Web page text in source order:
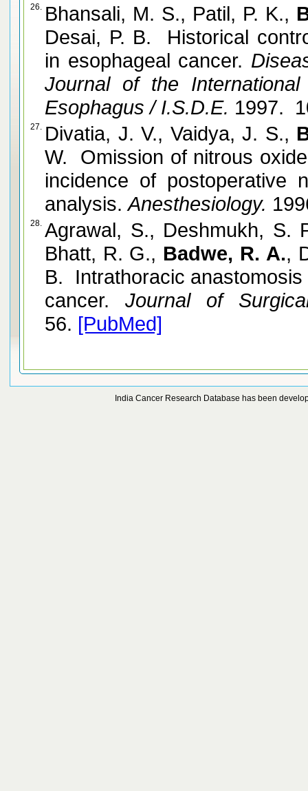
26. Bhansali, M. S., Patil, P. K.,
Desai, P. B. Historical
in esophageal cancer.
Journal of the
Esophagus / I.S.D.E. 1997.
27. Divatia, J. V., Vaidya, J. S.,
W. Omission of nitrous
incidence of postoperative
analysis. Anesthesiology.
28. Agrawal, S., Deshmukh, S.
Bhatt, R. G., Badwe, R. A.,
B. Intrathoracic
cancer. Journal of
56. [PubMed]
India Cancer Research Database has been